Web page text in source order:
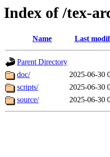
Index of /tex-
Name Last
Parent Directory
doc/
2025-06-30
scripts/
2025-06-30
source/
2025-06-30